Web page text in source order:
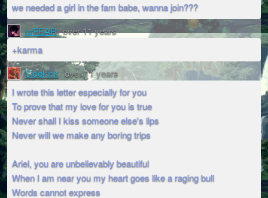
we needed a girl in the fam babe, wanna join???
urFEAR over 11 years
+karma
Sidekick over 11 years
I wrote this letter especially for you
To prove that my love for you is true
Never shall I kiss someone else's lips
Never will we make any boring trips
Ariel, you are unbelievably beautiful
When I am near you my heart goes like a raging bull
Words cannot express